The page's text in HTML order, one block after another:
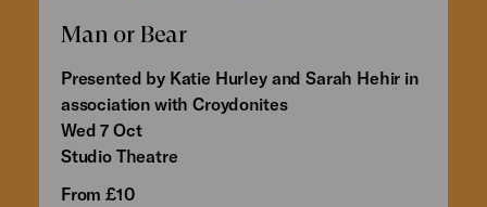
Man or Bear
Presented by Katie Hurley and Sarah Hehir in
association with Croydonites
Wed 7 Oct
Studio Theatre
From £10